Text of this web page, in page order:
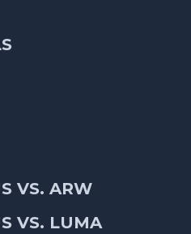
VS. ARW
VS. LUMA